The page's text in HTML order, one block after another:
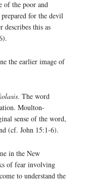
of the poor and
for the devil
describes this as
the earlier image of
The word
Moulton-
sense of the word,
(cf. John 15:1-6).
in the New
of fear involving
to understand the